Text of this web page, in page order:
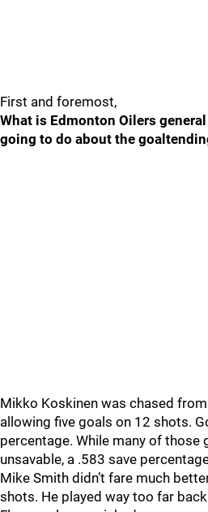
First and foremost,
What is Edmonton Oilers
going to do about the
Mikko Koskinen was chased
allowing five goals on 12 shots.
percentage. While many of those
unsavable, a .583 save
Mike Smith didn’t fare much
shots. He played way too far